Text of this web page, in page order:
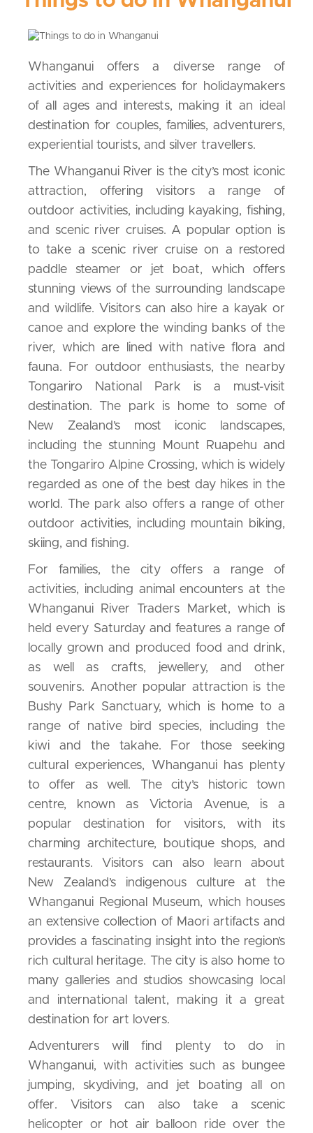
Whanganui offers a diverse range of
activities and experiences for holidaymakers
of all ages and interests, making it an ideal
destination for couples, families, adventurers,
experiential tourists, and silver travellers.
The Whanganui River is the city’s most iconic
attraction, offering visitors a range of
outdoor activities, including kayaking, fishing,
and scenic river cruises. A popular option is
to take a scenic river cruise on a restored
paddle steamer or jet boat, which offers
stunning views of the surrounding landscape
and wildlife. Visitors can also hire a kayak or
canoe and explore the winding banks of the
river, which are lined with native flora and
fauna. For outdoor enthusiasts, the nearby
Tongariro National Park is a must-visit
destination. The park is home to some of
New Zealand’s most iconic landscapes,
including the stunning Mount Ruapehu and
the Tongariro Alpine Crossing, which is widely
regarded as one of the best day hikes in the
world. The park also offers a range of other
outdoor activities, including mountain biking,
skiing, and fishing.
For families, the city offers a range of
activities, including animal encounters at the
Whanganui River Traders Market, which is
held every Saturday and features a range of
locally grown and produced food and drink,
as well as crafts, jewellery, and other
souvenirs. Another popular attraction is the
Bushy Park Sanctuary, which is home to a
range of native bird species, including the
kiwi and the takahe. For those seeking
cultural experiences, Whanganui has plenty
to offer as well. The city’s historic town
centre, known as Victoria Avenue, is a
popular destination for visitors, with its
charming architecture, boutique shops, and
restaurants. Visitors can also learn about
New Zealand’s indigenous culture at the
Whanganui Regional Museum, which houses
an extensive collection of Maori artifacts and
provides a fascinating insight into the region’s
rich cultural heritage. The city is also home to
many galleries and studios showcasing local
and international talent, making it a great
destination for art lovers.
Adventurers will find plenty to do in
Whanganui, with activities such as bungee
jumping, skydiving, and jet boating all on
offer. Visitors can also take a scenic
helicopter or hot air balloon ride over the